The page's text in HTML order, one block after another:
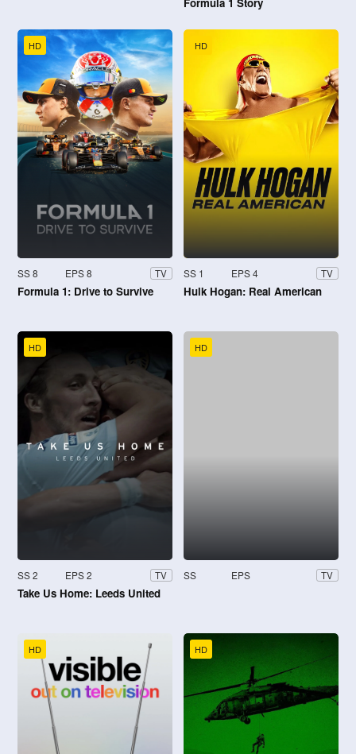
HD
SS 8 EPS 8 TV
Formula 1: Drive to Survive
HD
SS 1 EPS 4 TV
Hulk Hogan: Real American
HD
SS 2 EPS 2 TV
Take Us Home: Leeds United
HD
SS EPS TV
HD HD